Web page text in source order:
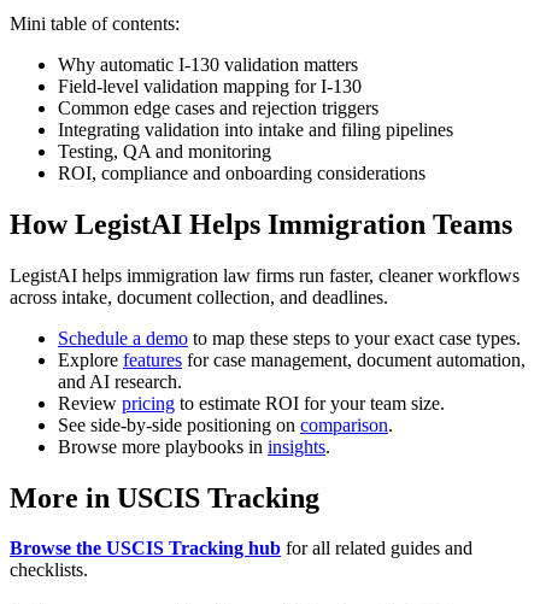
Mini table of contents:
Why automatic I-130 validation matters
Field-level validation mapping for I-130
Common edge cases and rejection triggers
Integrating validation into intake and filing pipelines
Testing, QA and monitoring
ROI, compliance and onboarding considerations
How LegistAI Helps Immigration Teams
LegistAI helps immigration law firms run faster, cleaner workflows
across intake, document collection, and deadlines.
Schedule a demo to map these steps to your exact case types.
Explore features for case management, document automation,
and AI research.
Review pricing to estimate ROI for your team size.
See side-by-side positioning on comparison.
Browse more playbooks in insights.
More in USCIS Tracking
Browse the USCIS Tracking hub for all related guides and
checklists.